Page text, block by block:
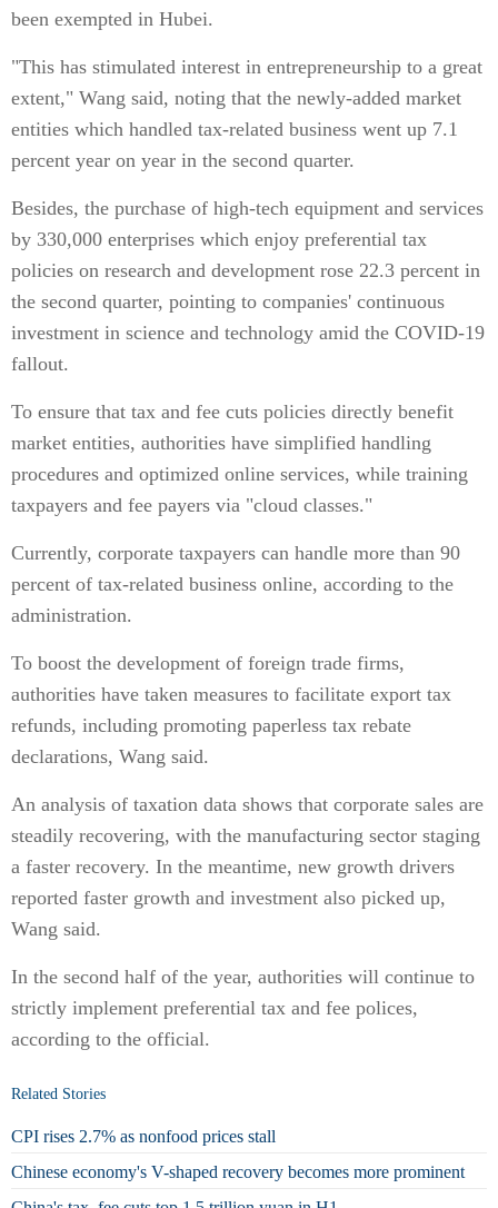
been exempted in Hubei.
"This has stimulated interest in entrepreneurship to a great
extent," Wang said, noting that the newly-added market
entities which handled tax-related business went up 7.1
percent year on year in the second quarter.
Besides, the purchase of high-tech equipment and services
by 330,000 enterprises which enjoy preferential tax
policies on research and development rose 22.3 percent in
the second quarter, pointing to companies' continuous
investment in science and technology amid the COVID-19
fallout.
To ensure that tax and fee cuts policies directly benefit
market entities, authorities have simplified handling
procedures and optimized online services, while training
taxpayers and fee payers via "cloud classes."
Currently, corporate taxpayers can handle more than 90
percent of tax-related business online, according to the
administration.
To boost the development of foreign trade firms,
authorities have taken measures to facilitate export tax
refunds, including promoting paperless tax rebate
declarations, Wang said.
An analysis of taxation data shows that corporate sales are
steadily recovering, with the manufacturing sector staging
a faster recovery. In the meantime, new growth drivers
reported faster growth and investment also picked up,
Wang said.
In the second half of the year, authorities will continue to
strictly implement preferential tax and fee polices,
according to the official.
Related Stories
CPI rises 2.7% as nonfood prices stall
Chinese economy's V-shaped recovery becomes more prominent